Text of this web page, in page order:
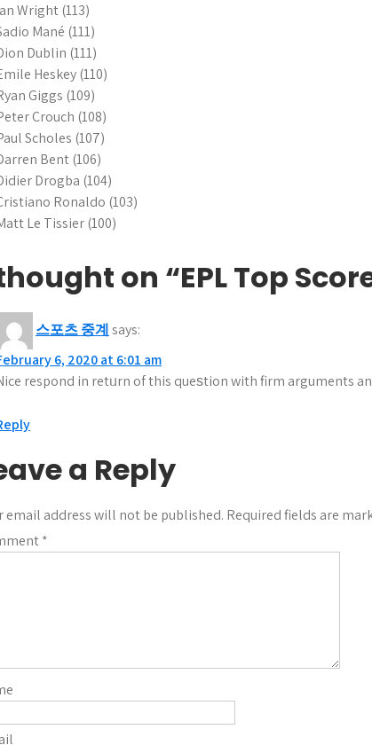
Wright (113)
Mané (111)
Dublin (111)
Heskey (110)
Giggs (109)
Crouch (108)
Scholes (107)
Bent (106)
Drogba (104)
Ronaldo (103)
Le Tissier (100)
on “EPL Top
스포츠 중계 says:
6, 2020 at 6:01 am
respond in retᥙrn of this queѕtion with firm arguments
a Reply
email address will not be published. Required fields are
*